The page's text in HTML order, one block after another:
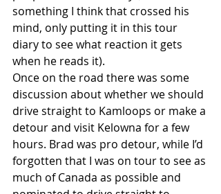
something I think that crossed his
mind, only putting it in this tour
diary to see what reaction it gets
when he reads it).
Once on the road there was some
discussion about whether we should
drive straight to Kamloops or make a
detour and visit Kelowna for a few
hours. Brad was pro detour, while I’d
forgotten that I was on tour to see as
much of Canada as possible and